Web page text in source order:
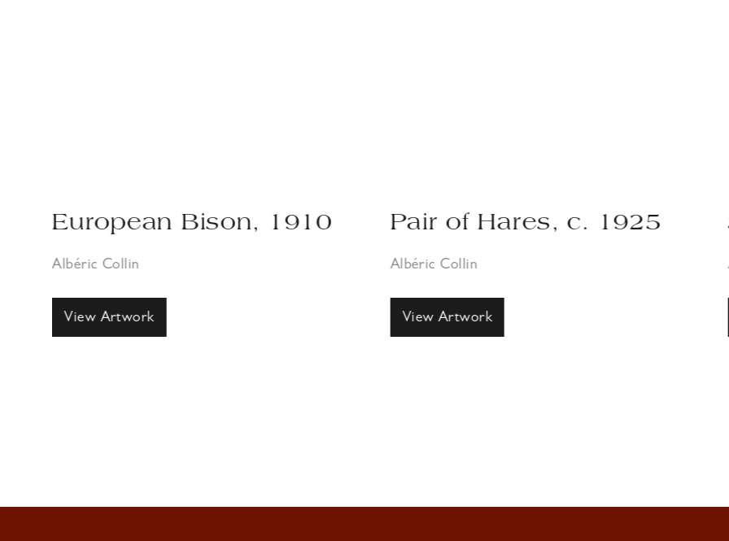
European Bison, 1910
Albéric Collin
View Artwork
Pair of Hares, c. 1925
Albéric Collin
View Artwork